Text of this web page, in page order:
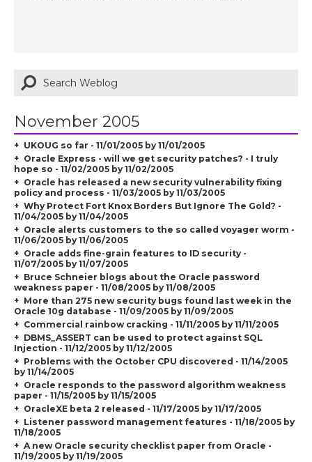
November 2005
UKOUG so far - 11/01/2005 by 11/01/2005
Oracle Express - will we get security patches? - I truly
hope so - 11/02/2005 by 11/02/2005
Oracle has released a new security vulnerability fixing
policy and process - 11/03/2005 by 11/03/2005
Why Protect Fort Knox Borders But Ignore The Gold? -
11/04/2005 by 11/04/2005
Oracle alerts customers to the so called voyager worm -
11/06/2005 by 11/06/2005
Oracle adds fine-grain features to ID security -
11/07/2005 by 11/07/2005
Bruce Schneier blogs about the Oracle password
weakness paper - 11/08/2005 by 11/08/2005
More than 275 new security bugs found last week in the
Oracle 10g database - 11/09/2005 by 11/09/2005
Commercial rainbow cracking - 11/11/2005 by 11/11/2005
DBMS_ASSERT can be used to protect against SQL
Injection - 11/12/2005 by 11/12/2005
Problems with the October CPU discovered - 11/14/2005
by 11/14/2005
Oracle responds to the password algorithm weakness
paper - 11/15/2005 by 11/15/2005
OracleXE beta 2 released - 11/17/2005 by 11/17/2005
Listener password management features - 11/18/2005 by
11/18/2005
A new Oracle security checklist paper from Oracle -
11/19/2005 by 11/19/2005